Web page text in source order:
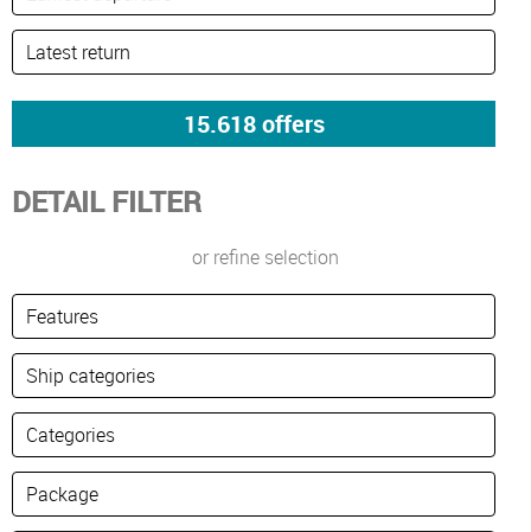
DETAIL FILTER
or refine selection